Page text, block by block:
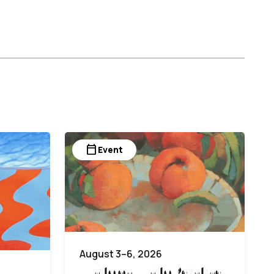
calendar_today Event
August 3–6, 2026